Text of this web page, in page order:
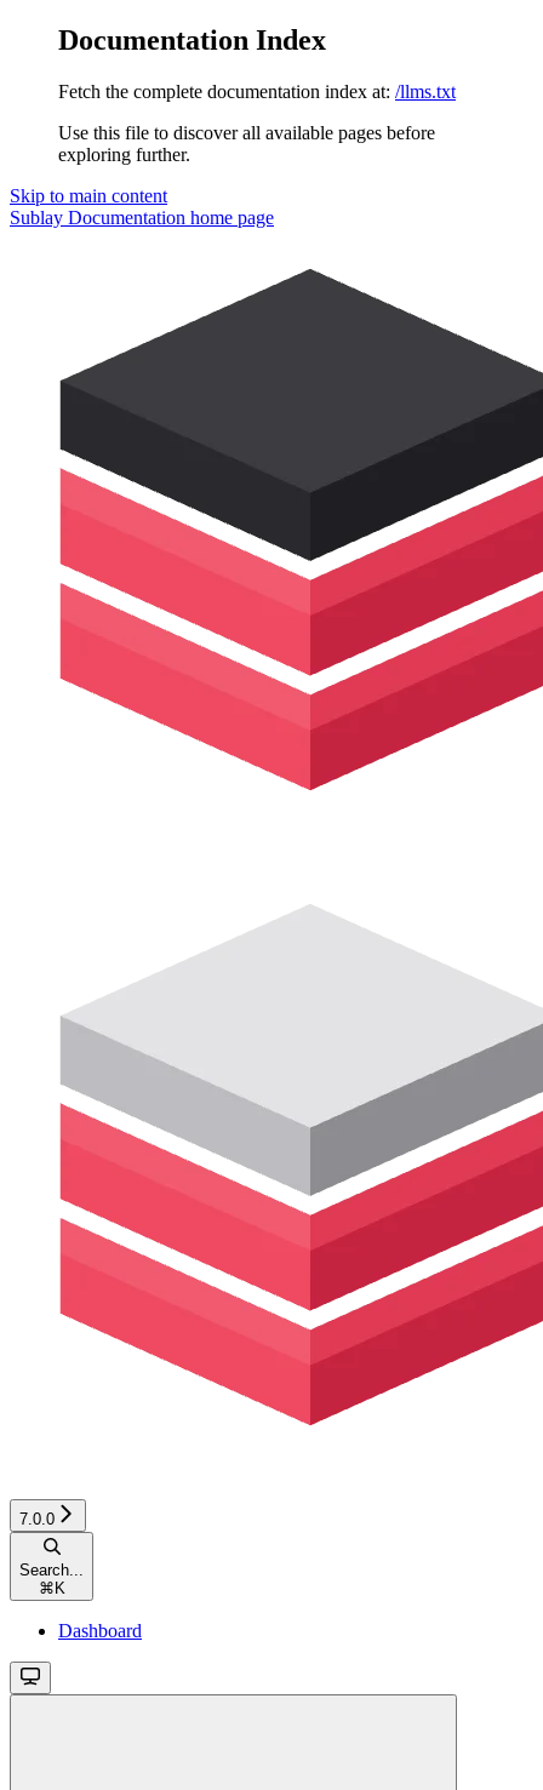
Documentation Index
Fetch the complete documentation index at: /llms.txt
Use this file to discover all available pages before
exploring further.
Skip to main content
Sublay Documentation home page
7.0.0
Search...
⌘ K
Dashboard